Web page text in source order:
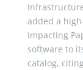
added a
impacting
software to
catalog,